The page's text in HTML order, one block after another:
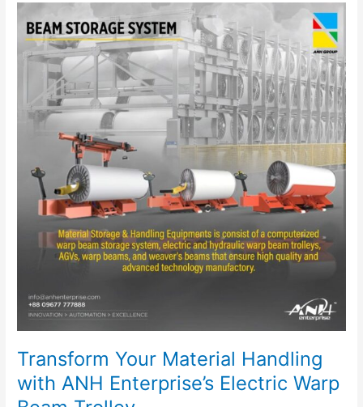
Transform Your Material Handling
with ANH Enterprise’s Electric Warp
Your
Material
Handling
Enterprise’s
Beam
Trolley